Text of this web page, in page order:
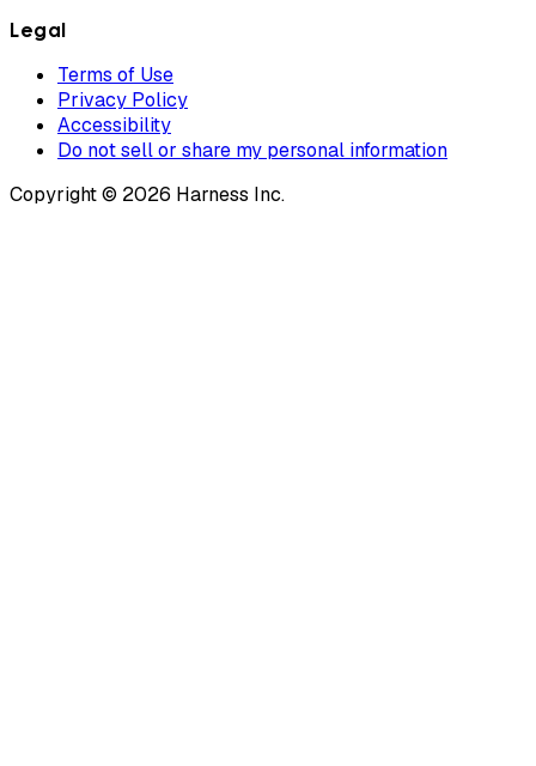
Legal
Terms of Use
Privacy Policy
Accessibility
Do not sell or share my personal information
Copyright © 2026 Harness Inc.